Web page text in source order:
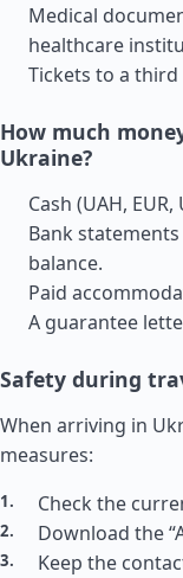
Medical
healthcare
Tickets to a
How much
Ukraine?
Cash (UAH, EUR,
Bank
balance.
Paid
A guarantee
Safety during
When arriving in
measures:
Check the
Download the
Keep the